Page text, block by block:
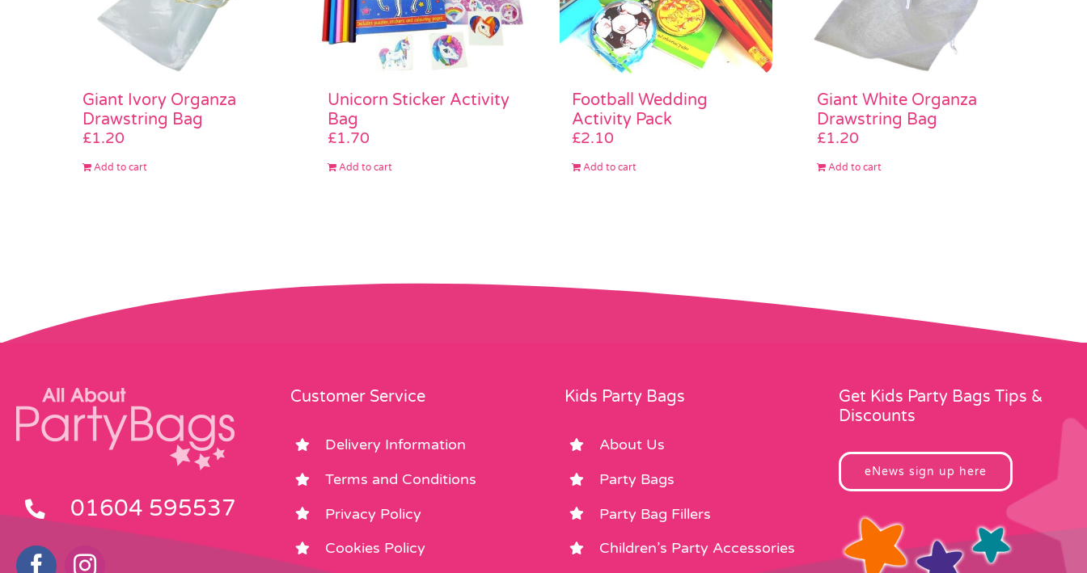
Giant Ivory Organza
Drawstring Bag
£1.20
Add to cart
Unicorn Sticker Activity
Bag
£1.70
Add to cart
Football Wedding
Activity Pack
£2.10
Add to cart
Giant White Organza
Drawstring Bag
£1.20
Add to cart
01604 595537
Customer Service
Delivery Information
Terms and Conditions
Privacy Policy
Cookies Policy
Kids Party Bags
About Us
Party Bags
Party Bag Fillers
Children’s Party Accessories
Get Kids Party Bags Tips &
Discounts
eNews sign up here